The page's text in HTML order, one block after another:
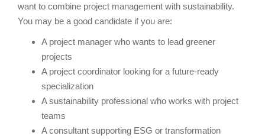
want to combine project management with sustainability.
You may be a good candidate if you are:
A project manager who wants to lead greener
projects
A project coordinator looking for a future-ready
specialization
A sustainability professional who works with project
teams
A consultant supporting ESG or transformation